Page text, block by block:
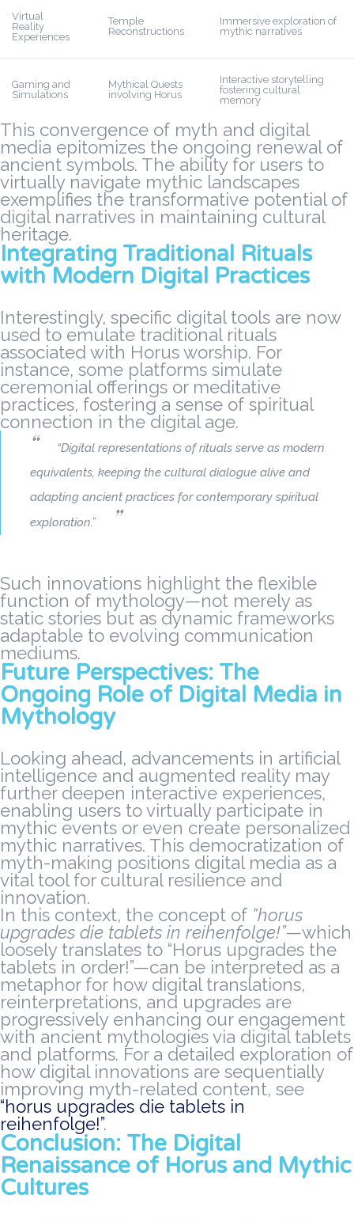
Virtual
Reality
Experiences
Temple
Reconstructions
Immersive exploration of
mythic narratives
Gaming and
Simulations
Mythical Quests
involving Horus
Interactive storytelling
fostering cultural
memory
This convergence of myth and digital
media epitomizes the ongoing renewal of
ancient symbols. The ability for users to
virtually navigate mythic landscapes
exemplifies the transformative potential of
digital narratives in maintaining cultural
heritage.
Integrating Traditional Rituals
with Modern Digital Practices
Interestingly, specific digital tools are now
used to emulate traditional rituals
associated with Horus worship. For
instance, some platforms simulate
ceremonial offerings or meditative
practices, fostering a sense of spiritual
connection in the digital age.
“Digital representations of rituals serve as modern
equivalents, keeping the cultural dialogue alive and
adapting ancient practices for contemporary spiritual
exploration.”
Such innovations highlight the flexible
function of mythology—not merely as
static stories but as dynamic frameworks
adaptable to evolving communication
mediums.
Future Perspectives: The
Ongoing Role of Digital Media in
Mythology
Looking ahead, advancements in artificial
intelligence and augmented reality may
further deepen interactive experiences,
enabling users to virtually participate in
mythic events or even create personalized
mythic narratives. This democratization of
myth-making positions digital media as a
vital tool for cultural resilience and
innovation.
In this context, the concept of “horus
upgrades die tablets in reihenfolge!”—which
loosely translates to “Horus upgrades the
tablets in order!”—can be interpreted as a
metaphor for how digital translations,
reinterpretations, and upgrades are
progressively enhancing our engagement
with ancient mythologies via digital tablets
and platforms. For a detailed exploration of
how digital innovations are sequentially
improving myth-related content, see
“horus upgrades die tablets in
reihenfolge!”.
Conclusion: The Digital
Renaissance of Horus and Mythic
Cultures